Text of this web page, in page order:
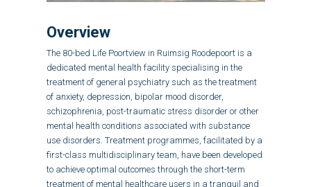
Overview
The 80-bed Life Poortview in Ruimsig Roodepoort is a
dedicated mental health facility specialising in the
treatment of general psychiatry such as the treatment
of anxiety, depression, bipolar mood disorder,
schizophrenia, post-traumatic stress disorderor other
mental health conditions associated with substance
use disorders. Treatment programmes, facilitated by a
first-class multidisciplinary team, have been developed
to achieve optimal outcomes through the short-term
treatment of mental healthcare users in a tranquil and